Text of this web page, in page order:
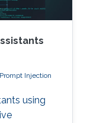
Prompt Injection
using